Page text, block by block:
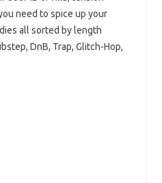
need to spice up your
all sorted by length
DnB, Trap, Glitch-Hop,